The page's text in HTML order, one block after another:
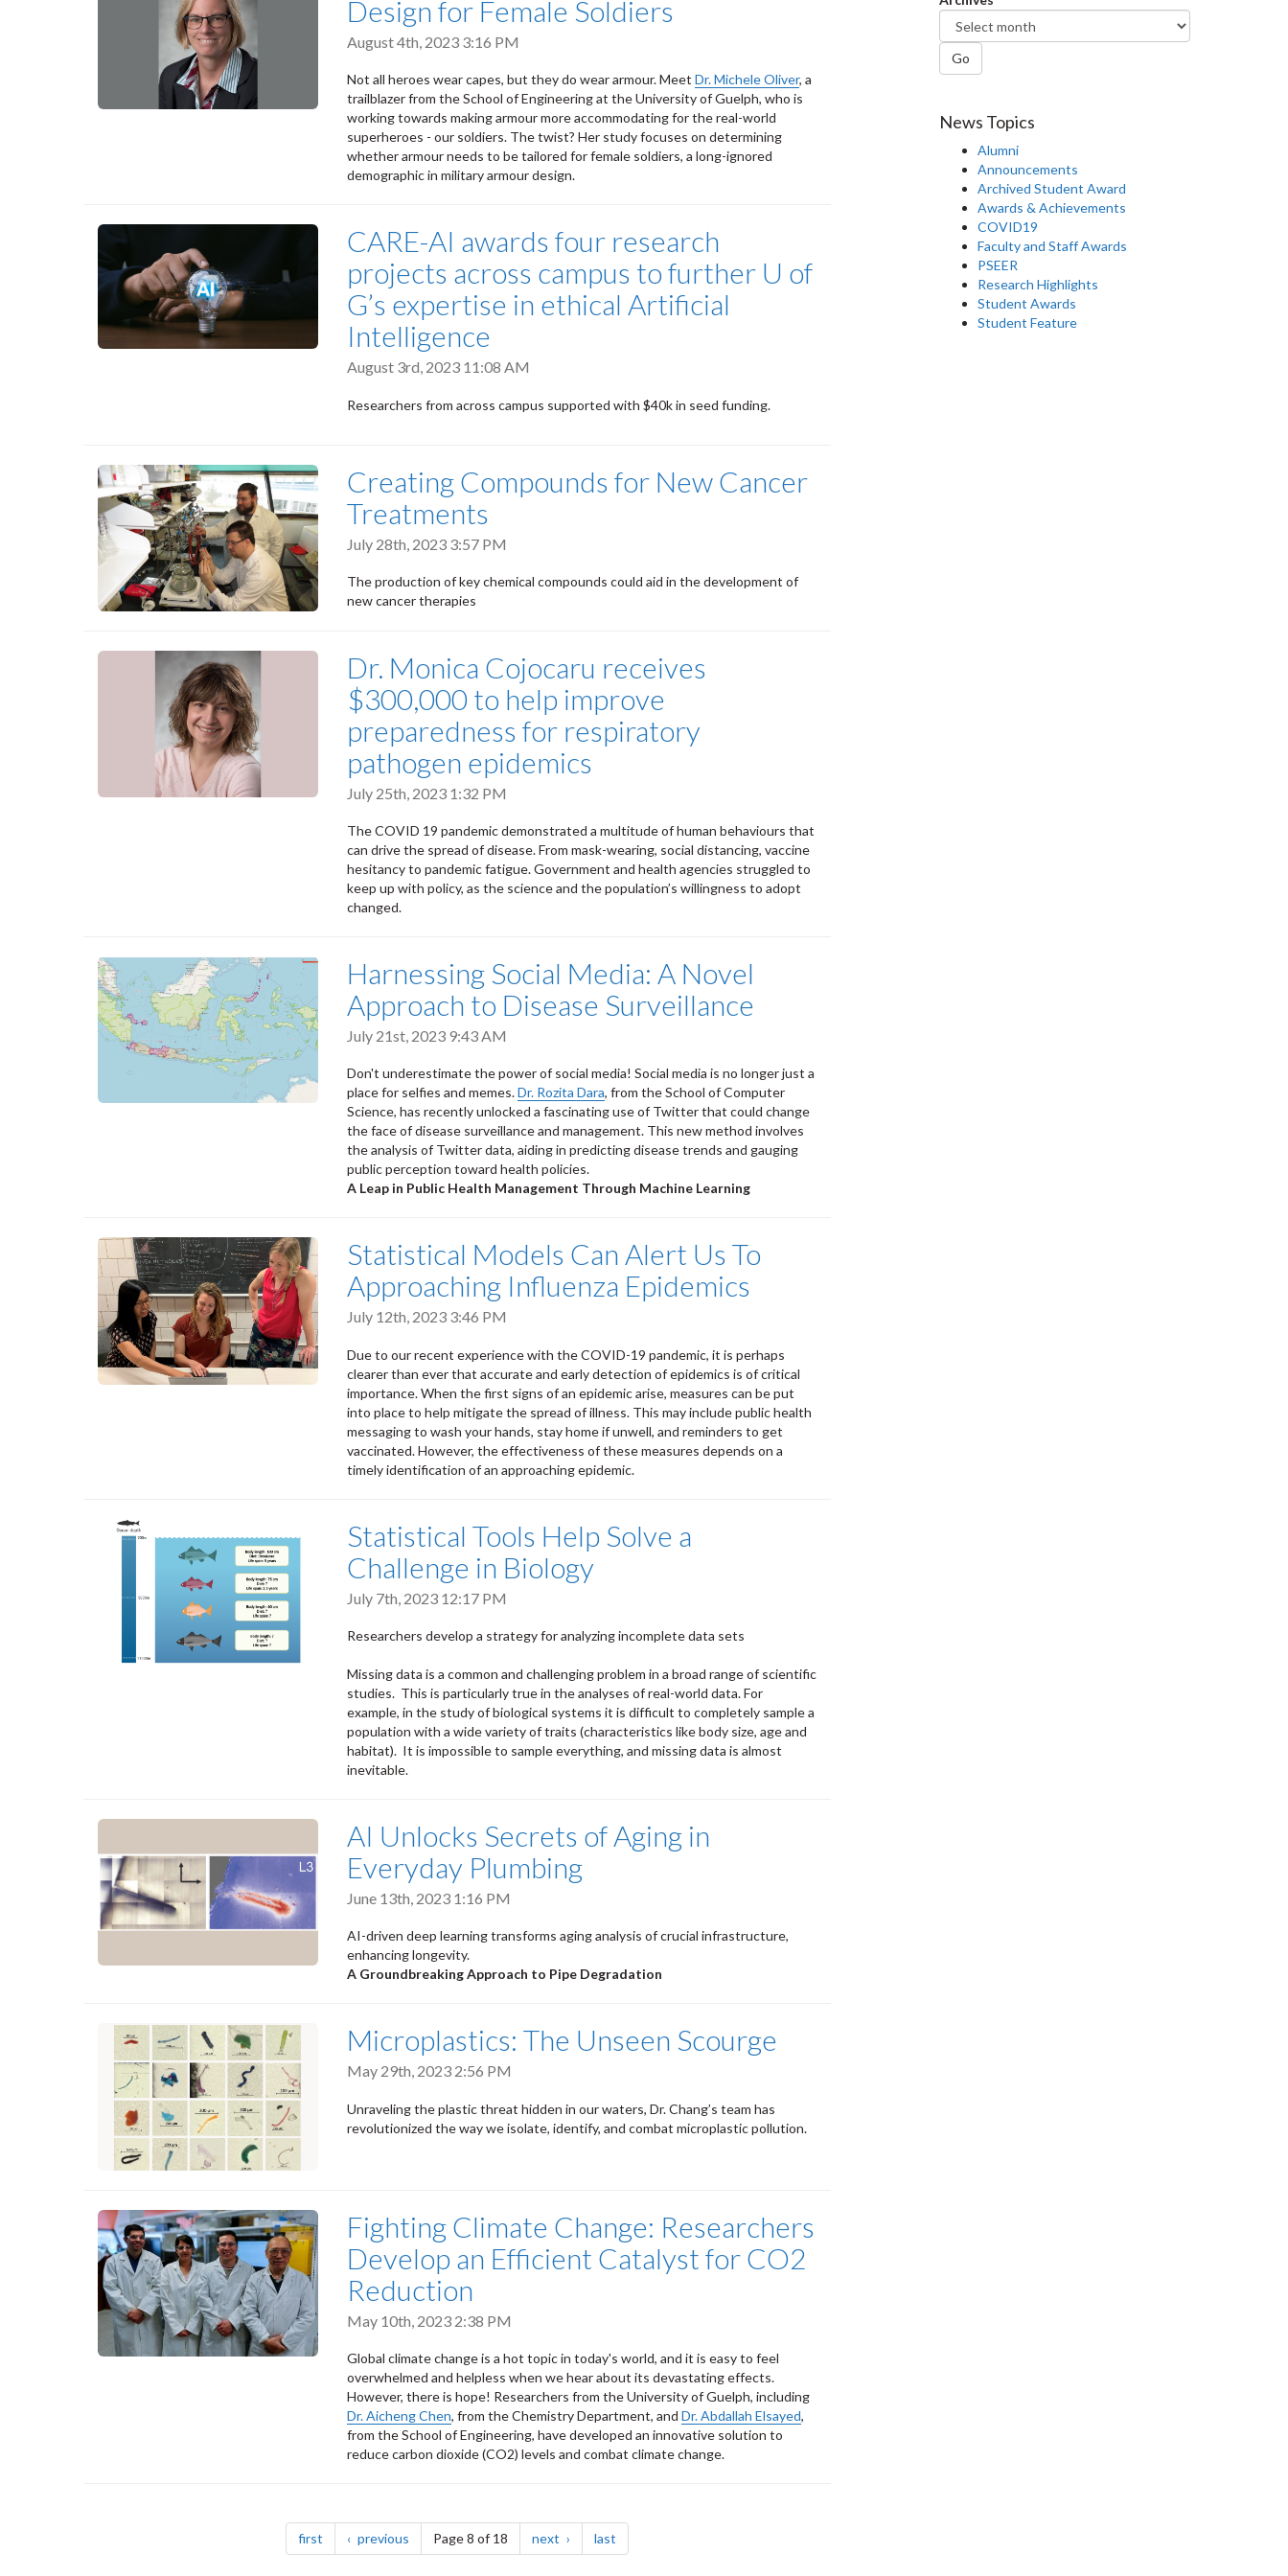
Design for Female Soldiers
August 4th, 2023 3:16 PM
Not all heroes wear capes, but they do wear armour. Meet Dr. Michele Oliver, a
trailblazer from the School of Engineering at the University of Guelph, who is
working towards making armour more accommodating for the real-world
superheroes - our soldiers. The twist? Her study focuses on determining
whether armour needs to be tailored for female soldiers, a long-ignored
demographic in military armour design.
CARE-AI awards four research
projects across campus to further U of
G’s expertise in ethical Artificial
Intelligence
August 3rd, 2023 11:08 AM
Researchers from across campus supported with $40k in seed funding.
Creating Compounds for New Cancer
Treatments
July 28th, 2023 3:57 PM
The production of key chemical compounds could aid in the development of
new cancer therapies
Dr. Monica Cojocaru receives
$300,000 to help improve
preparedness for respiratory
pathogen epidemics
July 25th, 2023 1:32 PM
The COVID 19 pandemic demonstrated a multitude of human behaviours that
can drive the spread of disease. From mask-wearing, social distancing, vaccine
hesitancy to pandemic fatigue. Government and health agencies struggled to
keep up with policy, as the science and the population’s willingness to adopt
changed.
Harnessing Social Media: A Novel
Approach to Disease Surveillance
July 21st, 2023 9:43 AM
Don't underestimate the power of social media! Social media is no longer just a
place for selfies and memes.Dr. Rozita Dara, from the School of Computer
Science, has recently unlocked a fascinating use of Twitter that could change
the face of disease surveillance and management. This new method involves
the analysis of Twitter data, aiding in predicting disease trends and gauging
public perception toward health policies.
A Leap in Public Health Management Through Machine Learning
Statistical Models Can Alert Us To
Approaching Influenza Epidemics
July 12th, 2023 3:46 PM
Due to our recent experience with the COVID-19 pandemic, it is perhaps
clearer than ever that accurate and early detection of epidemics is of critical
importance. When the first signs of an epidemic arise, measures can be put
into place to help mitigate the spread of illness. This may include public health
messaging to wash your hands, stay home if unwell, and reminders to get
vaccinated. However, the effectiveness of these measures depends on a
timely identification of an approaching epidemic.
Statistical Tools Help Solve a
Challenge in Biology
July 7th, 2023 12:17 PM
Researchers develop a strategy for analyzing incomplete data sets
Missing data is a common and challenging problem in a broad range of scientific
studies. This is particularly true in the analyses of real-world data. For
example, in the study of biological systems it is difficult to completely sample a
population with a wide variety of traits (characteristics like body size, age and
habitat). It is impossible to sample everything, and missing data is almost
inevitable.
AI Unlocks Secrets of Aging in
Everyday Plumbing
June 13th, 2023 1:16 PM
AI-driven deep learning transforms aging analysis of crucial infrastructure,
enhancing longevity.
A Groundbreaking Approach to Pipe Degradation
Microplastics: The Unseen Scourge
May 29th, 2023 2:56 PM
Unraveling the plastic threat hidden in our waters, Dr. Chang’s team has
revolutionized the way we isolate, identify, and combat microplastic pollution.
Fighting Climate Change: Researchers
Develop an Efficient Catalyst for CO2
Reduction
May 10th, 2023 2:38 PM
Global climate change is a hot topic in today's world, and it is easy to feel
overwhelmed and helpless when we hear about its devastating effects.
However, there is hope! Researchers from the University of Guelph, including
Dr. Aicheng Chen, from the Chemistry Department, and Dr. Abdallah Elsayed,
from the School of Engineering, have developed an innovative solution to
reduce carbon dioxide (CO2) levels and combat climate change.
first page previous pagePage 8 of 18 next page last
Go
News Topics
Alumni
Announcements
Archived Student Award
Awards & Achievements
COVID19
Faculty and Staff Awards
PSEER
Research Highlights
Student Awards
Student Feature